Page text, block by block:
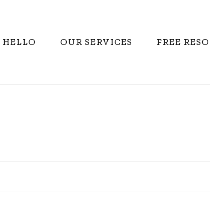
HELLO OUR SERVICES FREE